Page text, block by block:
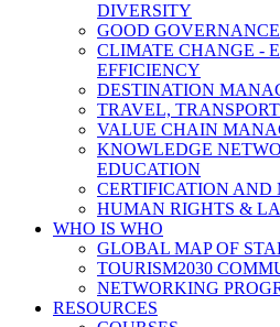
DIVERSITY
GOOD
CLIMATE CHANGE -
EFFICIENCY
DESTINATION
TRAVEL,
VALUE CHAIN
KNOWLEDGE
EDUCATION
CERTIFICATION AND
HUMAN RIGHTS &
WHO IS WHO
GLOBAL MAP OF
TOURISM2030
NETWORKING
RESOURCES